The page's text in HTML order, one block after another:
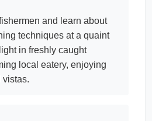
and learn about
techniques at a quaint
in freshly caught
local eatery, enjoying
vistas.